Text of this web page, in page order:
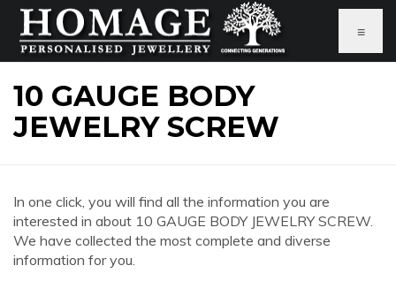
≡
10 GAUGE BODY
JEWELRY SCREW
In one click, you will find all the information you are
interested in about 10 GAUGE BODY JEWELRY SCREW.
We have collected the most complete and diverse
information for you.